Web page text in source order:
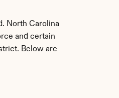
North Carolina
and certain
Below are